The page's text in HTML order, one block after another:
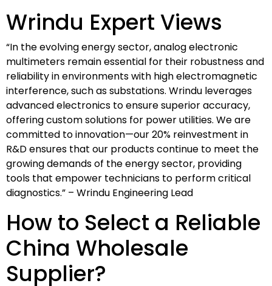
Wrindu Expert Views
“In the evolving energy sector, analog electronic
multimeters remain essential for their robustness and
reliability in environments with high electromagnetic
interference, such as substations. Wrindu leverages
advanced electronics to ensure superior accuracy,
offering custom solutions for power utilities. We are
committed to innovation—our 20% reinvestment in
R&D ensures that our products continue to meet the
growing demands of the energy sector, providing
tools that empower technicians to perform critical
diagnostics.” – Wrindu Engineering Lead
How to Select a Reliable
China Wholesale
Supplier?